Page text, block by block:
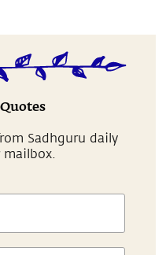
Sadhguru daily